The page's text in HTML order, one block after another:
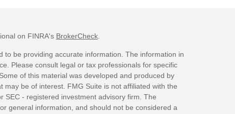
on FINRA's BrokerCheck.
to be providing accurate information. The information in
Please consult legal or tax professionals for specific
of this material was developed and produced by
be of interest. FMG Suite is not affiliated with the
SEC - registered investment advisory firm. The
general information, and should not be considered a